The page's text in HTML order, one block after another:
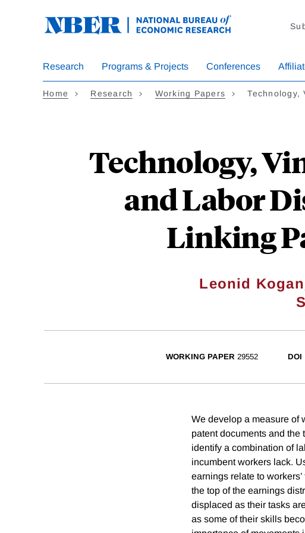
Research Programs & Projects Conferences
Home Research Working Papers Technology,
Technology,
and Labor
Linking
Leonid Kogan
WORKING PAPER 29552 DOI
We develop a measure of
patent documents and the
identify a combination of
incumbent workers lack.
earnings relate to
the top of the earnings
displaced as their tasks
as some of their skills